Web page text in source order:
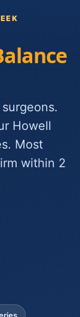
Howell
Most
within 2